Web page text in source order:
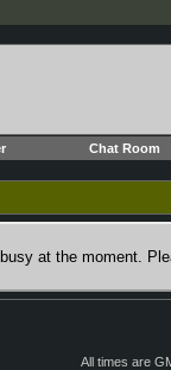
Chat Room
at the moment.
All times are